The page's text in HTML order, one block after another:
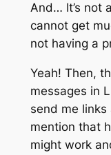
And… It’s not
cannot get
not having a
Yeah! Then,
messages in
send me links
mention that
might work